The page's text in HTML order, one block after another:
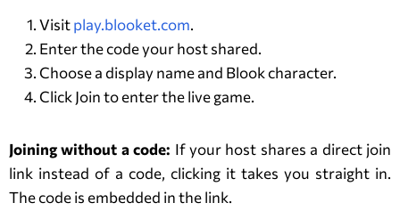
Visitplay.blooket.com.
Enter the code your host shared.
Choose a display name and Blook character.
Click Join to enter the live game.
Joining without a code: If your host shares a direct join
link instead of a code, clicking it takes you straight in.
The code is embedded in the link.